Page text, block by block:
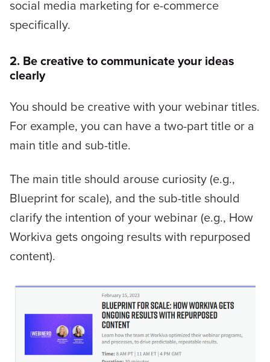
social media marketing for e-commerce
specifically.
2. Be creative to communicate your ideas
clearly
You should be creative with your webinar titles.
For example, you can have a two-part title or a
main title and sub-title.
The main title should arouse curiosity (e.g.,
Blueprint for scale), and the sub-title should
clarify the intention of your webinar (e.g., How
Workiva gets ongoing results with repurposed
content).